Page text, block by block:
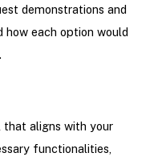
demonstrations and
how each option would
that aligns with your
functionalities,